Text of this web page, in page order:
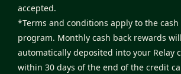
accepted.
*Terms and conditions apply to the cash
program. Monthly cash back rewards
automatically deposited into your Relay
within 30 days of the end of the credit